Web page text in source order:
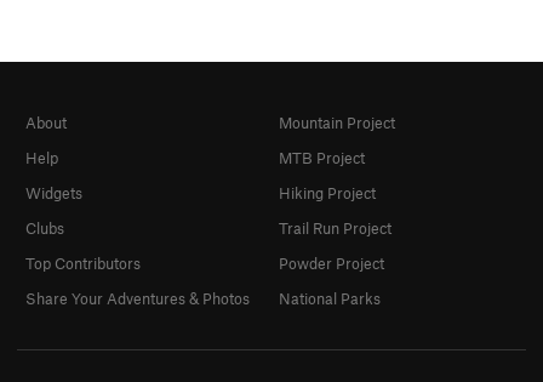
About
Help
Widgets
Clubs
Top Contributors
Share Your Adventures & Photos
Mountain Project
MTB Project
Hiking Project
Trail Run Project
Powder Project
National Parks